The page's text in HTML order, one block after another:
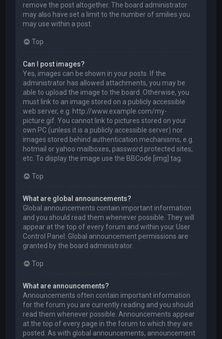
remove the post altogether. The board administrator
may also have set a limit to the number of smilies you
may use within a post.
Top
Can I post images?
Yes, images can be shown in your posts. If the
administrator has allowed attachments, you may be
able to upload the image to the board. Otherwise, you
must link to an image stored on a publicly accessible
web server, e.g. http://www.example.com/my-
picture.gif. You cannot link to pictures stored on your
own PC (unless it is a publicly accessible server) nor
images stored behind authentication mechanisms, e.g.
hotmail or yahoo mailboxes, password protected sites,
etc. To display the image use the BBCode [img] tag.
Top
What are global announcements?
Global announcements contain important information
and you should read them whenever possible. They will
appear at the top of every forum and within your User
Control Panel. Global announcement permissions are
granted by the board administrator.
Top
What are announcements?
Announcements often contain important information
for the forum you are currently reading and you should
read them whenever possible. Announcements appear
at the top of every page in the forum to which they are
posted. As with global announcements, announcement